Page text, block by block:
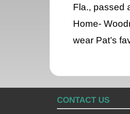
Fla., passed
Home-
wear Pat’s
CONTACT US